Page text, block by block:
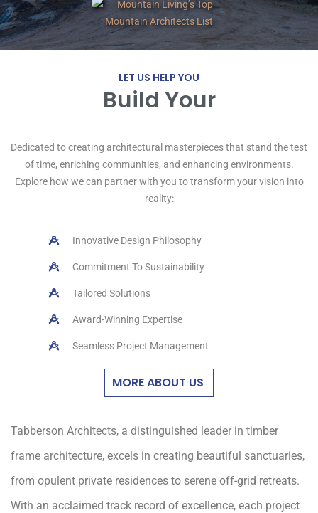
Tabberson Architects, a distinguished leader in timber
frame architecture, excels in creating beautiful sanctuaries,
from opulent private residences to serene off-grid retreats.
With an acclaimed track record of excellence, each project
LET US HELP YOU
Build Your
Retreat!
Dedicated to creating architectural masterpieces that stand the test
of time, enriching communities, and enhancing environments.
Explore how we can partner with you to transform your vision into
reality:
Innovative Design Philosophy
Commitment To Sustainability
Tailored Solutions
Award-Winning Expertise
Seamless Project Management
MORE ABOUT US